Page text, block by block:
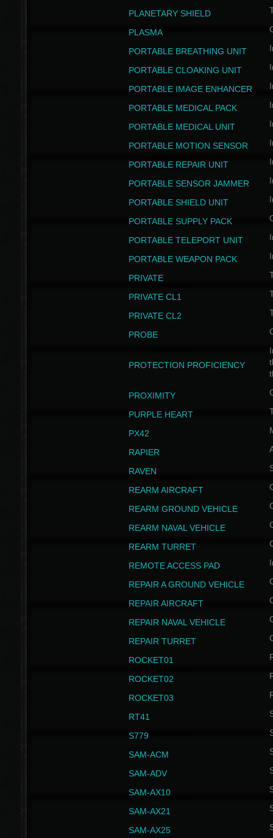
PLANETARY SHIELD
PLASMA
PORTABLE BREATHING UNIT
PORTABLE CLOAKING UNIT
PORTABLE IMAGE ENHANCER
PORTABLE MEDICAL PACK
PORTABLE MEDICAL UNIT
PORTABLE MOTION SENSOR
PORTABLE REPAIR UNIT
PORTABLE SENSOR JAMMER
PORTABLE SHIELD UNIT
PORTABLE SUPPLY PACK
PORTABLE TELEPORT UNIT
PORTABLE WEAPON PACK
PRIVATE
PRIVATE CL1
PRIVATE CL2
PROBE
PROTECTION PROFICIENCY
PROXIMITY
PURPLE HEART
PX42
RAPIER
RAVEN
REARM AIRCRAFT
REARM GROUND VEHICLE
REARM NAVAL VEHICLE
REARM TURRET
REMOTE ACCESS PAD
REPAIR A GROUND VEHICLE
REPAIR AIRCRAFT
REPAIR NAVAL VEHICLE
REPAIR TURRET
ROCKET01
ROCKET02
ROCKET03
RT41
S779
SAM-ACM
SAM-ADV
SAM-AX10
SAM-AX21
SAM-AX25